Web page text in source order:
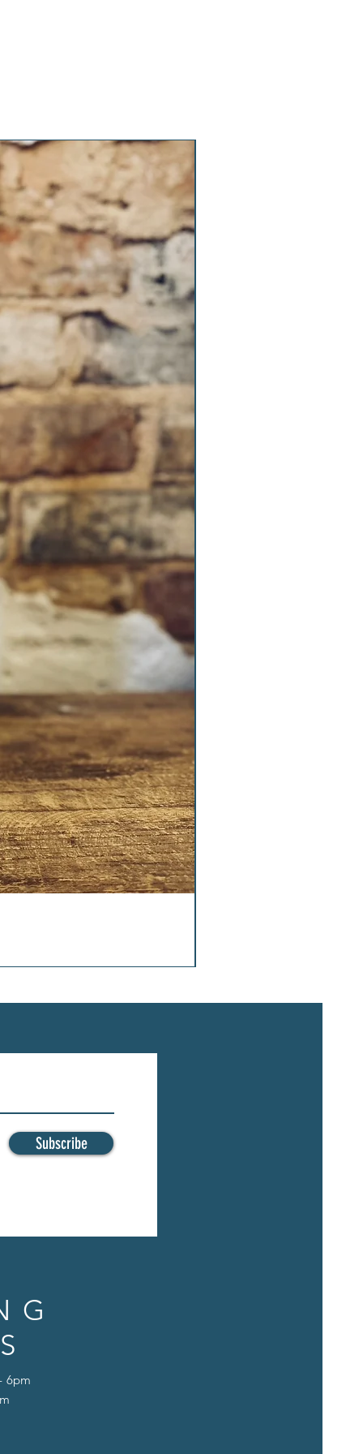
Subscribe
6pm